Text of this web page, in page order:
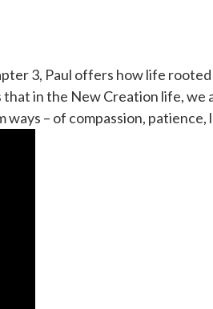
3, Paul offers how life rooted
in the New Creation life, we
– of compassion, patience,